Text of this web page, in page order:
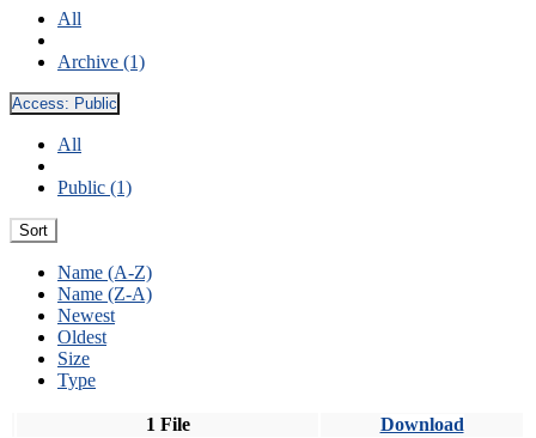
All
Archive (1)
Access: Public
All
Public (1)
Sort
Name (A-Z)
Name (Z-A)
Newest
Oldest
Size
Type
1 File Download